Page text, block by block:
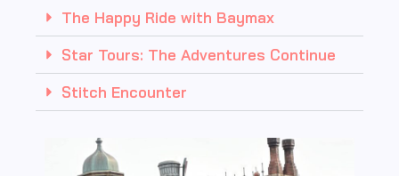
The Happy Ride with Baymax
Star Tours: The Adventures Continue
Stitch Encounter